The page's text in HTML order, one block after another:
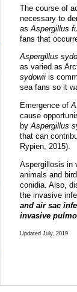
The course of
necessary to
as Aspergillus
fans that
Aspergillus
as varied as
sydowii is
sea fans so it
Emergence of
cause
byAspergillus
that can
Rypien, 2015).
Aspergillosis in
animals and
conidia. Also,
the invasive
and air sac
invasive
Updated July, 2019